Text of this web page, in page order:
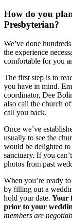
How do you
Presbyterian?
We’ve done
the experience
comfortable for you
The first step is to
you have in mind.
coordinator, Dee
also call the church
call you back.
Once we’ve
usually to see the
would be delighted
sanctuary. If you
photos from past
When you’re ready
by filling out a
hold your date. Your
prior to your
members are